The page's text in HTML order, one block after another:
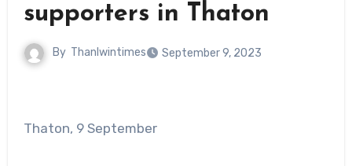
supporters in Thaton
By Thanlwintimes September 9, 2023
Thaton, 9 September